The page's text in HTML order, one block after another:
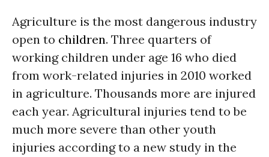
Agriculture is the most dangerous industry
open to children. Three quarters of
working children under age 16 who died
from work-related injuries in 2010 worked
in agriculture. Thousands more are injured
each year. Agricultural injuries tend to be
much more severe than other youth
injuries according to a new study in the